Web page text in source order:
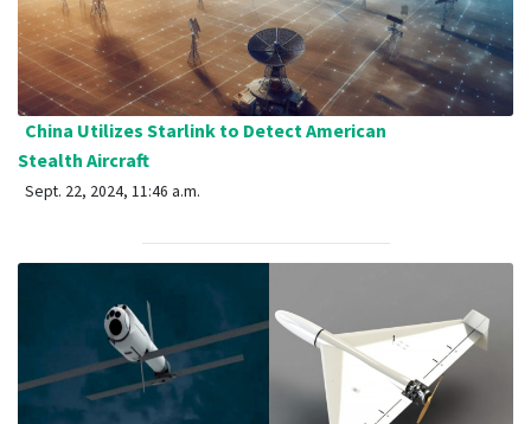
China Utilizes Starlink to Detect American
Stealth Aircraft
Sept. 22, 2024, 11:46 a.m.